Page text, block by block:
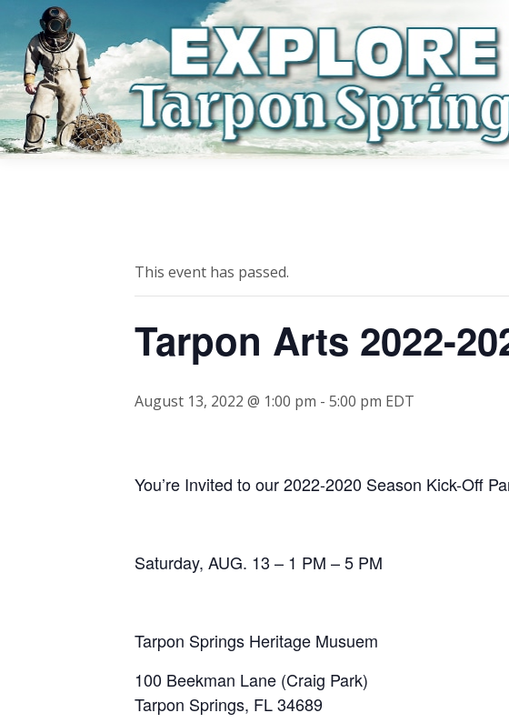
This event has passed.
Tarpon Arts 2022-
August 13, 2022 @ 1:00 pm - 5:00 pm EDT
You’re Invited to our 2022-2020 Season Kick-Off
Saturday, AUG. 13 – 1 PM – 5 PM
Tarpon Springs Heritage Musuem
100 Beekman Lane (Craig Park)
Tarpon Springs, FL 34689